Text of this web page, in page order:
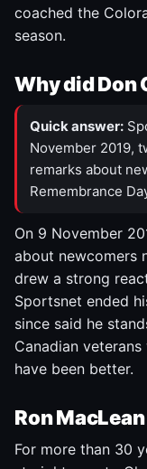
coached the
season.
Why did Don
Quick answer:
November 2019,
remarks about
Remembrance
On 9 November
about newcomers
drew a strong
Sportsnet ended
since said he
Canadian
have been better.
Ron
For more than 30